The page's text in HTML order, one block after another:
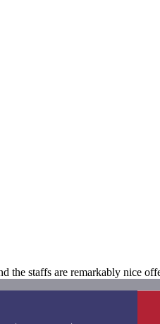
staffs are remarkably nice